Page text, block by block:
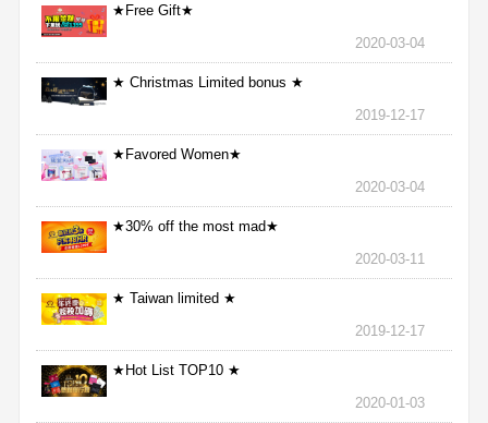
★Free Gift★
2020-03-04
★ Christmas Limited bonus ★
2019-12-17
★Favored Women★
2020-03-04
★30% off the most mad★
2020-03-11
★ Taiwan limited ★
2019-12-17
★Hot List TOP10 ★
2020-01-03